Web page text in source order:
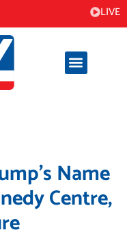
LIVE
Name
Centre,